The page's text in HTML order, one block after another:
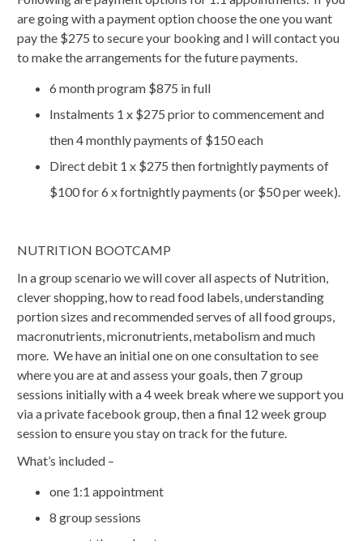
are going with a payment option choose the one you want
pay the $275 to secure your booking and I will contact you
to make the arrangements for the future payments.
6 month program $875 in full
Instalments 1 x $275 prior to commencement and
then 4 monthly payments of $150 each
Direct debit 1 x $275 then fortnightly payments of
$100 for 6 x fortnightly payments (or $50 per week).
NUTRITION BOOTCAMP
In a group scenario we will cover all aspects of Nutrition,
clever shopping, how to read food labels, understanding
portion sizes and recommended serves of all food groups,
macronutrients, micronutrients, metabolism and much
more. We have an initial one on one consultation to see
where you are at and assess your goals, then 7 group
sessions initially with a 4 week break where we support you
via a private facebook group, then a final 12 week group
session to ensure you stay on track for the future.
What’s included –
one 1:1 appointment
8 group sessions